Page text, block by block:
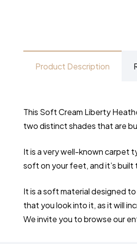
Product Description
This Soft Cream Liberty
two distinct shades that are
It is a very well-known carpet
soft on your feet, and it’s built
It is a soft material designed
that you look into it, as it will
We invite you to browse our